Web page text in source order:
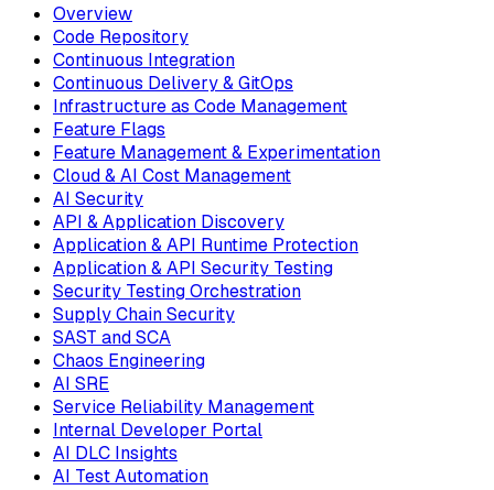
Overview
Code Repository
Continuous Integration
Continuous Delivery & GitOps
Infrastructure as Code Management
Feature Flags
Feature Management & Experimentation
Cloud & AI Cost Management
AI Security
API & Application Discovery
Application & API Runtime Protection
Application & API Security Testing
Security Testing Orchestration
Supply Chain Security
SAST and SCA
Chaos Engineering
AI SRE
Service Reliability Management
Internal Developer Portal
AI DLC Insights
AI Test Automation